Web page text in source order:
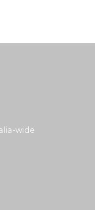
wide